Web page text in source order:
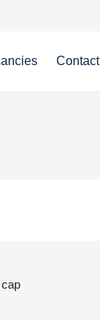
Contact